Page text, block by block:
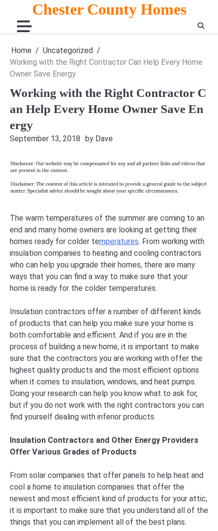
content
Chester County Homes
Home
Uncategorized
Working with the Right Contractor Can Help Every Home
Owner Save Energy
Working with the Right Contractor C
an Help Every Home Owner Save En
ergy
September 13, 2018 by Dave
The warm temperatures of the summer are coming to an
end and many home owners are looking at getting their
homes ready for colder temperatures. From working with
insulation companies to heating and cooling contractors
who can help you upgrade their homes, there are many
ways that you can find a way to make sure that your
home is ready for the colder temperatures.
Insulation contractors offer a number of different kinds
of products that can help you make sure your home is
both comfortable and efficient. And if you are in the
process of building a new home, it is important to make
sure that the contractors you are working with offer the
highest quality products and the most efficient options
when it comes to insulation, windows, and heat pumps.
Doing your research can help you know what to ask for,
but if you do not work with the right contractors you can
find yourself dealing with inferior products.
Insulation Contractors and Other Energy Providers
Offer Various Grades of Products
From solar companies that offer panels to help heat and
cool a home to insulation companies that offer the
newest and most efficient kind of products for your attic,
it is important to make sure that you understand all of the
things that you can implement all of the best plans.